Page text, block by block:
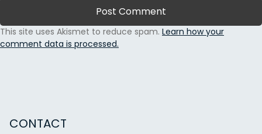
This site uses Akismet to reduce spam. Learn how your
comment data is processed.
CONTACT